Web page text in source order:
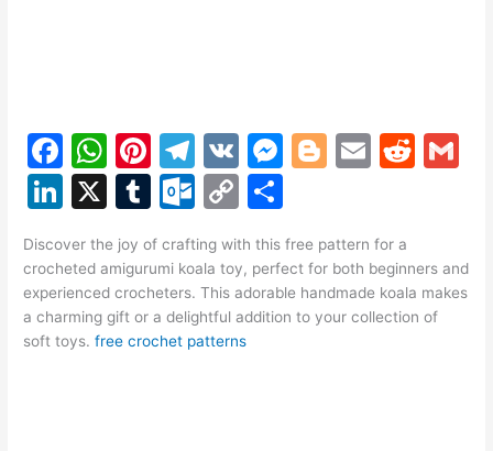
F
a
c
e
b
o
o
W
h
at
s
A
p
p
Pi
nt
er
e
st
T
el
e
gr
a
m
V
K
M
s
e
n
Bl
g
er
E
l
R
di
t
l
Li
k
e
dI
X
T
u
m
bl
r
O
lo
o
k.
C
p
y
Li
h
ar
e
Discover the joy of crafting with this free pattern for a
crocheted amigurumi koala toy, perfect for both beginners and
experienced crocheters. This adorable handmade koala makes
a charming gift or a delightful addition to your collection of
soft toys.free crochet patterns